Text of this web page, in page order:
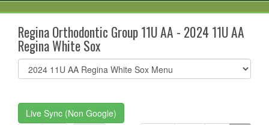
Regina Orthodontic Group 11U AA - 2024 11U AA
Regina White Sox
Select
list(select
Live Sync (Non Google)